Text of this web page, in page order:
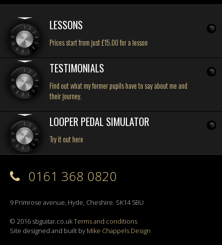
LESSONS
Prices start from just £15.00 for a lesson
TESTIMONIALS
Find out what my former pupils have to say about me and
their journey.
LOOPER PEDAL SIMULATOR
Try it out here
0161 368 0820
9 Primrose avenue, Hyde, Cheshire. SK14 5BU
© 2016 sbguitar.co.ukTerms and conditions
Site designed and built by Mike Chappels Design